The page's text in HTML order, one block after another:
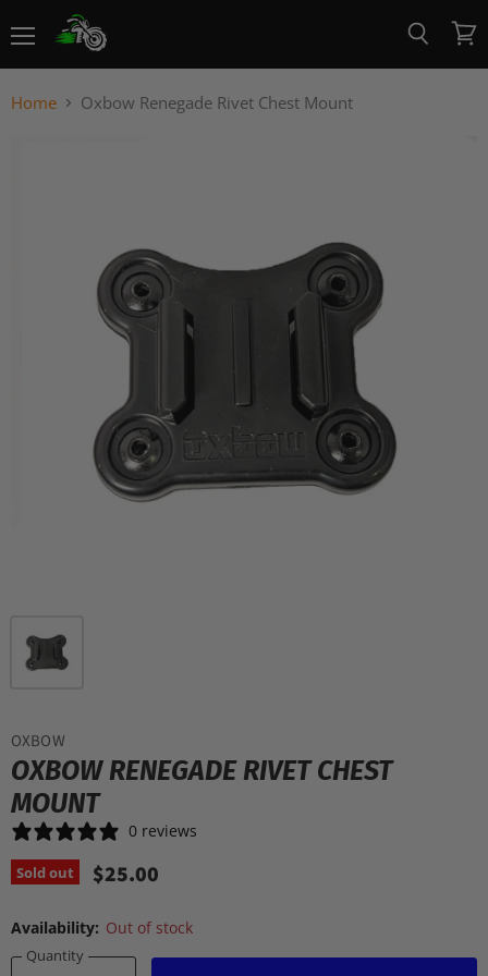
View
cart
Home Oxbow Renegade Rivet Chest Mount
OXBOW
OXBOW RENEGADE RIVET CHEST
MOUNT
0 reviews
Sold out $25.00
Availability: Out of stock
Quantity